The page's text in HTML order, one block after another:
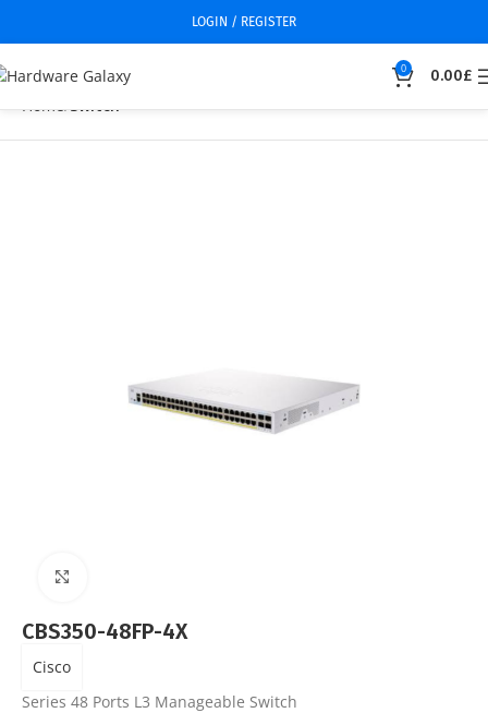
LOGIN / REGISTER
0 0.00£
Home Switch
CBS350-48FP-4X
Cisco
Series 48 Ports L3 Manageable Switch